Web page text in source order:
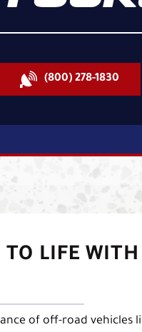
(800) 278-1830
LIFE WITH
of off-road vehicles